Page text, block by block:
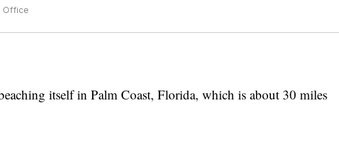
Office
itself in Palm Coast, Florida, which is about 30 miles